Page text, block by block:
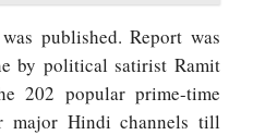
published. Report was
by political satirist Ramit
202 popular prime-time
major Hindi channels till